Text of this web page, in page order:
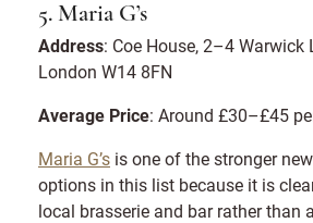
5. Maria G’s
Address: Coe House, 2–4 Warwick
London W14 8FN
Average Price: Around £30–£45
Maria G’s is one of the stronger
options in this list because it is
local brasserie and bar rather than